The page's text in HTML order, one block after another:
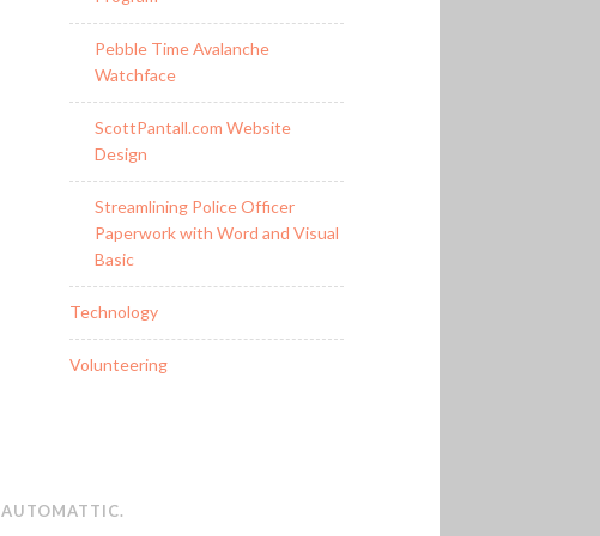
Pebble Time Avalanche
Watchface
ScottPantall.com Website
Design
Streamlining Police Officer
Paperwork with Word and Visual
Basic
Technology
Volunteering
AUTOMATTIC.